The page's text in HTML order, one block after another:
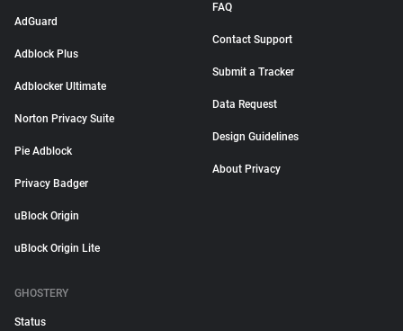
AdGuard
Adblock Plus
Adblocker Ultimate
Norton Privacy Suite
Pie Adblock
Privacy Badger
uBlock Origin
uBlock Origin Lite
FAQ
Contact Support
Submit a Tracker
Data Request
Design Guidelines
About Privacy
GHOSTERY
Status